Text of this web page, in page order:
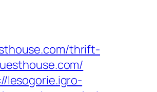
thrift-
lesogorie.igro-